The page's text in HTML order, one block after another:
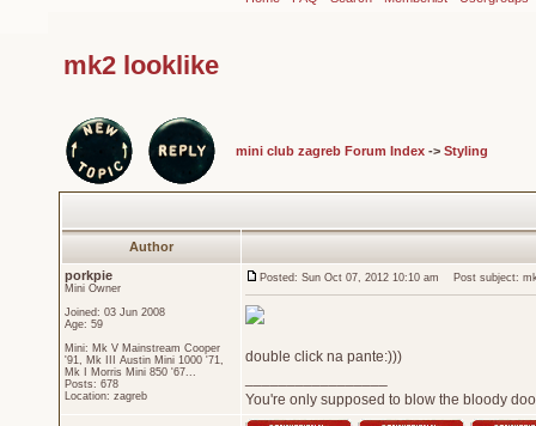
mk2 looklike
mini club zagreb Forum Index-> Styling
Author
porkpie
Mini Owner
Joined: 03 Jun 2008
Age: 59
Mini: Mk V Mainstream Cooper
'91, Mk III Austin Mini 1000 '71,
Mk I Morris Mini 850 '67...
Posts: 678
Location: zagreb
Posted: Sun Oct 07, 2012 10:10 am Post subject:
double click na pante:)))
You're only supposed to blow the bloody